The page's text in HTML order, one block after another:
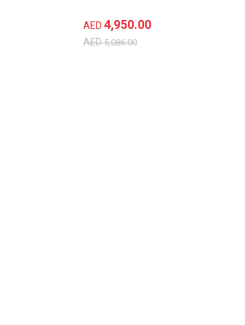
AED 4,950.00
AED5,086.00